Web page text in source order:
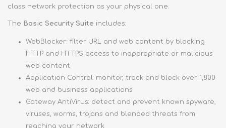
class network protection as your physical one.
The Basic Security Suite includes:
WebBlocker: filter URL and web content by blocking
HTTP and HTTPS access to inappropriate or malicious
web content
Application Control: monitor, track and block over 1,800
web and business applications
Gateway AntiVirus: detect and prevent known spyware,
viruses, worms, trojans and blended threats from
reaching your network